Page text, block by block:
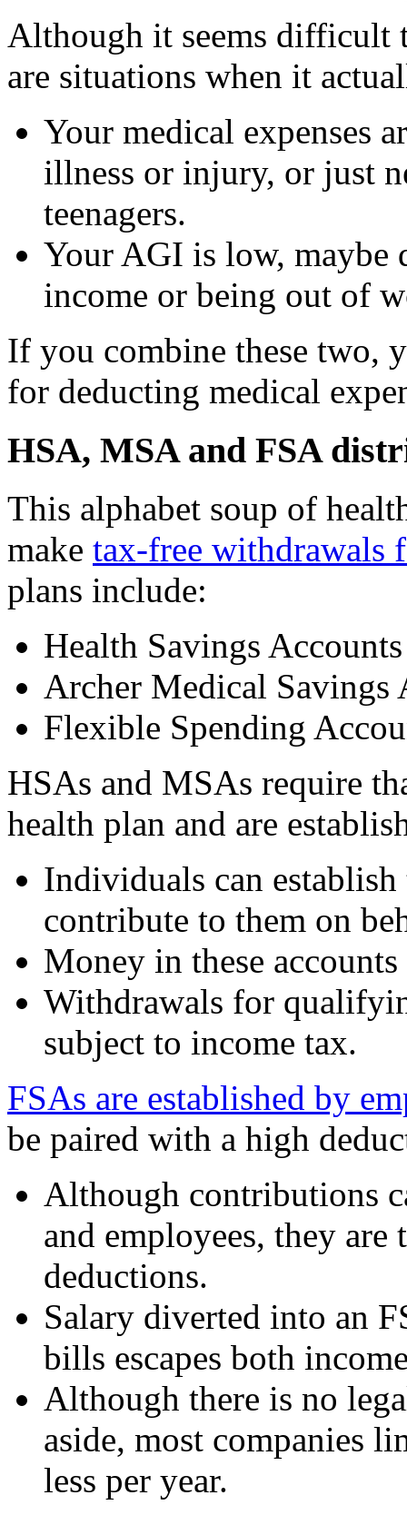
Although it seems difficult
are situations when it
Your medical expenses
illness or injury, or just
teenagers.
Your AGI is low, maybe
income or being out of
If you combine these two,
for deducting medical
HSA, MSA and FSA
This alphabet soup of
make tax-free withdrawals
plans include:
Health Savings
Archer Medical Savings
Flexible Spending
HSAs and MSAs require
health plan and are
Individuals can establish
contribute to them on
Money in these
Withdrawals for
subject to income tax.
FSAs are established by
be paired with a high
Although contributions
and employees, they
deductions.
Salary diverted into an
bills escapes both
Although there is no
aside, most companies
less per year.